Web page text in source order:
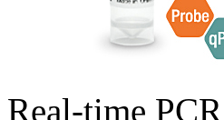
Real-time